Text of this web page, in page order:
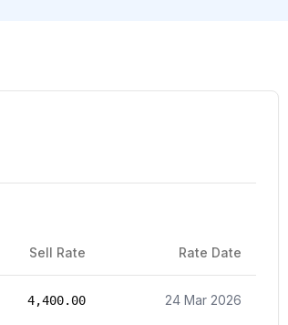
Sell Rate Rate Date
4,400.00 24 Mar 2026